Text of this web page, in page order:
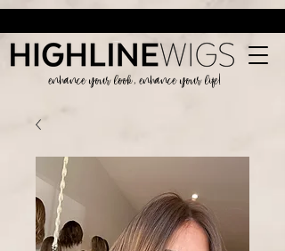
enhance your look, enhance your life!